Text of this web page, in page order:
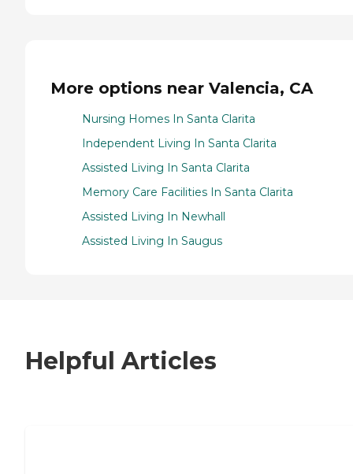
More options near Valencia, CA
Nursing Homes In Santa Clarita
Independent Living In Santa Clarita
Assisted Living In Santa Clarita
Memory Care Facilities In Santa Clarita
Assisted Living In Newhall
Assisted Living In Saugus
Helpful Articles